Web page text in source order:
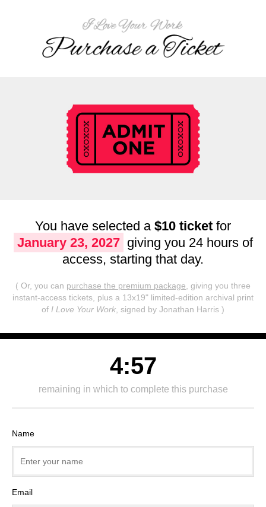
You have selected a $10 ticket for
January 23, 2027 giving you 24 hours of
access, starting that day.
( Or, you can purchase the premium package , giving you three
instant-access tickets, plus a 13x19" limited-edition archival print
of I Love Your Work , signed by Jonathan Harris )
4:57
remaining in which to complete this purchase
Name
Email